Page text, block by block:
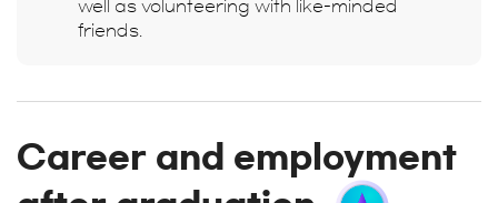
well as volunteering with like-minded
friends.
Career and employment